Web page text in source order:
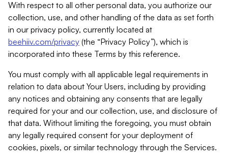
With respect to all other personal data, you authorize our
collection, use, and other handling of the data as set forth
in our privacy policy, currently located at
beehiiv.com/privacy (the “Privacy Policy”), which is
incorporated into these Terms by this reference.
You must comply with all applicable legal requirements in
relation to data about Your Users, including by providing
any notices and obtaining any consents that are legally
required for your and our collection, use, and disclosure of
that data. Without limiting the foregoing, you must obtain
any legally required consent for your deployment of
cookies, pixels, or similar technology through the Services.